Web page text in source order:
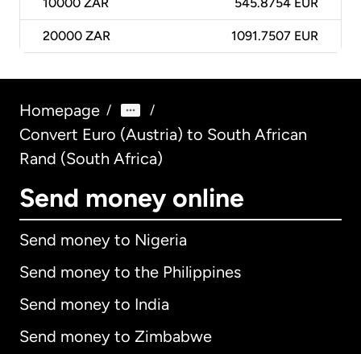
10000 ZAR 545.8754 EUR
20000 ZAR 1091.7507 EUR
Homepage / /
Convert Euro (Austria) to South African
Rand (South Africa)
Send money online
Send money to Nigeria
Send money to the Philippines
Send money to India
Send money to Zimbabwe